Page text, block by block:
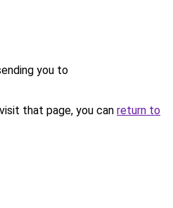
you to
that page, you can return to